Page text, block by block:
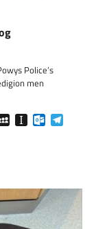
Police’s
men
MySpaceInstapaper